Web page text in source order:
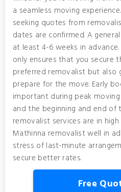
a seamless moving
seeking quotes from
dates are confirmed. A
at least 4-6 weeks in
only ensures that you secure
preferred removalist but also
prepare for the move. Early
important during peak
and the beginning and end of
removalist services are in
Mathinna removalist well in
stress of last-minute
secure better rates.
Free